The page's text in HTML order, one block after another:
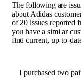
The following are
about Adidas
of 20 issues reported
you have a similar
find current, up-to-
I purchased two